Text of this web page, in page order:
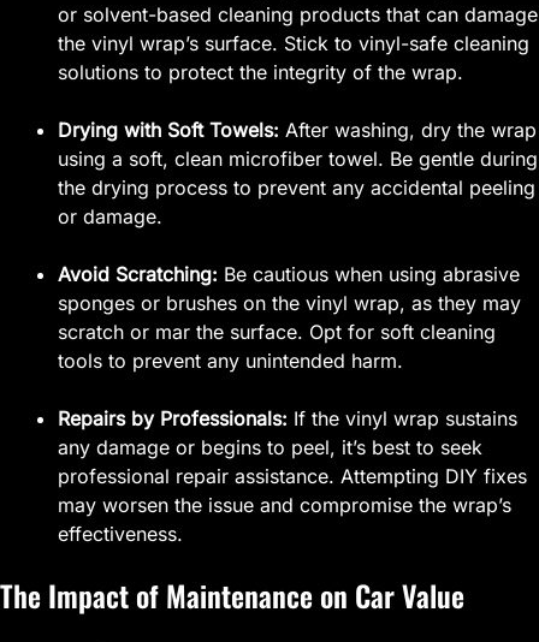
or solvent-based cleaning products that can damage
the vinyl wrap’s surface. Stick to vinyl-safe cleaning
solutions to protect the integrity of the wrap.
Drying with Soft Towels: After washing, dry the wrap
using a soft, clean microfiber towel. Be gentle during
the drying process to prevent any accidental peeling
or damage.
Avoid Scratching: Be cautious when using abrasive
sponges or brushes on the vinyl wrap, as they may
scratch or mar the surface. Opt for soft cleaning
tools to prevent any unintended harm.
Repairs by Professionals: If the vinyl wrap sustains
any damage or begins to peel, it’s best to seek
professional repair assistance. Attempting DIY fixes
may worsen the issue and compromise the wrap’s
effectiveness.
The Impact of Maintenance on Car Value